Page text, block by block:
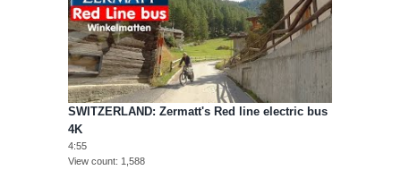
SWITZERLAND: Zermatt's Red line electric bus
4K
4:55
View count 1,588